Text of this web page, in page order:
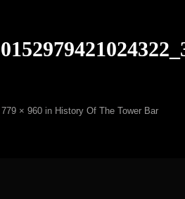
779 × 960 in History Of The Tower Bar